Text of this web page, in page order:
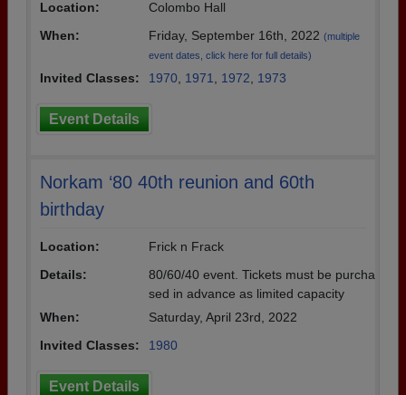
Location:
Colombo Hall
When:
Friday, September 16th, 2022 (multiple
event dates, click here for full details)
Invited Classes: 1970 1971 1972 1973
Event Details
Norkam ‘80 40th reunion and 60th
birthday
Location:
Frick n Frack
Details:
80/60/40 event. Tickets must be purcha
sed in advance as limited capacity
When:
Saturday, April 23rd, 2022
Invited Classes:
1980
Event Details